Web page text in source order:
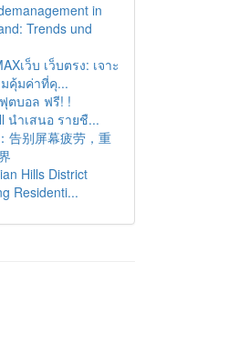
in
Trends und
เว็บ เว็บตรง: เจาะ
คุ้มค่าที่คุ...
ตบอล ฟรี! !
นำเสนอ รายชื...
告别屏幕疲劳，重
Hills District
Residenti...